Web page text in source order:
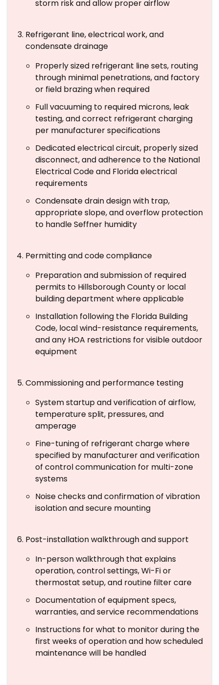
storm risk and allow proper airflow
Refrigerant line, electrical work, and
condensate drainage
Properly sized refrigerant line sets, routing
through minimal penetrations, and factory
or field brazing when required
Full vacuuming to required microns, leak
testing, and correct refrigerant charging
per manufacturer specifications
Dedicated electrical circuit, properly sized
disconnect, and adherence to the National
Electrical Code and Florida electrical
requirements
Condensate drain design with trap,
appropriate slope, and overflow protection
to handle Seffner humidity
Permitting and code compliance
Preparation and submission of required
permits to Hillsborough County or local
building department where applicable
Installation following the Florida Building
Code, local wind-resistance requirements,
and any HOA restrictions for visible outdoor
equipment
Commissioning and performance testing
System startup and verification of airflow,
temperature split, pressures, and
amperage
Fine-tuning of refrigerant charge where
specified by manufacturer and verification
of control communication for multi-zone
systems
Noise checks and confirmation of vibration
isolation and secure mounting
Post-installation walkthrough and support
In-person walkthrough that explains
operation, control settings, Wi-Fi or
thermostat setup, and routine filter care
Documentation of equipment specs,
warranties, and service recommendations
Instructions for what to monitor during the
first weeks of operation and how scheduled
maintenance will be handled